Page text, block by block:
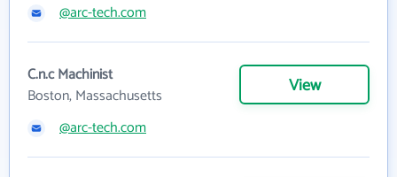
@arc-tech.com
C.n.c Machinist
Boston, Massachusetts
View
@arc-tech.com